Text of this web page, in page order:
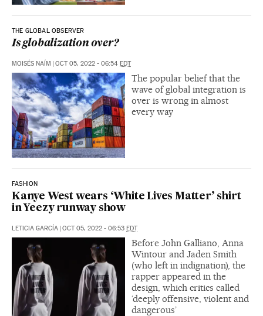
THE GLOBAL OBSERVER
Is globalization over?
MOISÉS NAÍM | OCT 05, 2022 - 06:54 EDT
The popular belief that the
wave of global integration is
over is wrong in almost
every way
FASHION
Kanye West wears ‘White Lives Matter’ shirt
in Yeezy runway show
LETICIA GARCÍA | OCT 05, 2022 - 06:53 EDT
Before John Galliano, Anna
Wintour and Jaden Smith
(who left in indignation), the
rapper appeared in the
design, which critics called
‘deeply offensive, violent and
dangerous’